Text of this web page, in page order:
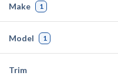
Make 1
Model 1
Trim